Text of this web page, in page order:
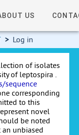
US
> Log in
of isolates
of leptospira .
sequence
corresponding
to this
novel
be noted
unbiased